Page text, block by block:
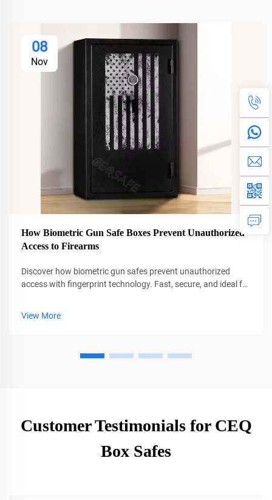
08
Nov
How Biometric Gun Safe Boxes Prevent Unauthorized
Access to Firearms
Discover how biometric gun safes prevent unauthorized
access with fingerprint technology. Fast, secure, and ideal for
View More
Customer Testimonials for CEQ
Box Safes